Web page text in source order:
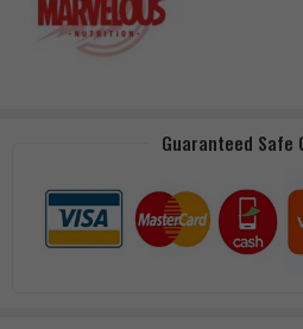
Guaranteed Safe